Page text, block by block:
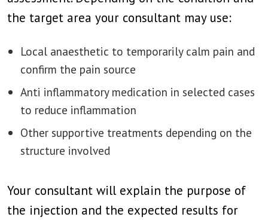
the target area your consultant may use:
Local anaesthetic to temporarily calm pain and
confirm the pain source
Anti inflammatory medication in selected cases
to reduce inflammation
Other supportive treatments depending on the
structure involved
Your consultant will explain the purpose of
the injection and the expected results for